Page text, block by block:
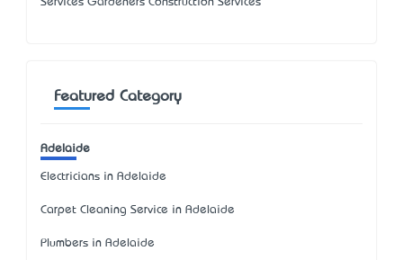
Featured Category
Adelaide
Electricians in Adelaide
Carpet Cleaning Service in Adelaide
Plumbers in Adelaide